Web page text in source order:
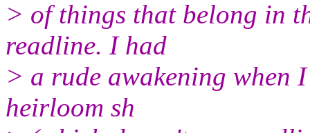
> of things that belong in
readline. I had
> a rude awakening when
heirloom sh